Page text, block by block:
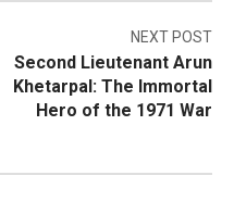
NEXT POST
Second Lieutenant Arun
Khetarpal: The Immortal
Hero of the 1971 War